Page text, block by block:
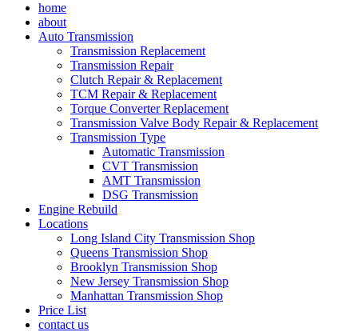
home
about
Auto Transmission
Transmission Replacement
Transmission Repair
Clutch Repair & Replacement
TCM Repair & Replacement
Torque Converter Replacement
Transmission Valve Body Repair & Replacement
Transmission Type
Automatic Transmission
CVT Transmission
AMT Transmission
DSG Transmission
Engine Rebuild
Locations
Long Island City Transmission Shop
Queens Transmission Shop
Brooklyn Transmission Shop
New Jersey Transmission Shop
Manhattan Transmission Shop
Price List
contact us